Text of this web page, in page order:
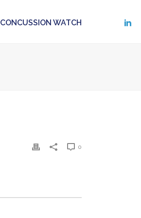
CONCUSSION WATCH
0